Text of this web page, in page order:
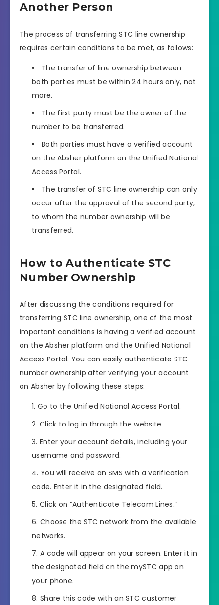
Another Person
The process of transferring STC line ownership
requires certain conditions to be met, as follows:
The transfer of line ownership between
both parties must be within 24 hours only, not
more.
The first party must be the owner of the
number to be transferred.
Both parties must have a verified account
on the Absher platform on the Unified National
Access Portal.
The transfer of STC line ownership can only
occur after the approval of the second party,
to whom the number ownership will be
transferred.
How to Authenticate STC
Number Ownership
After discussing the conditions required for
transferring STC line ownership, one of the most
important conditions is having a verified account
on the Absher platform and the Unified National
Access Portal. You can easily authenticate STC
number ownership after verifying your account
on Absher by following these steps:
Go to the Unified National Access Portal.
Click to log in through the website.
Enter your account details, including your
username and password.
You will receive an SMS with a verification
code. Enter it in the designated field.
Click on “Authenticate Telecom Lines.”
Choose the STC network from the available
networks.
A code will appear on your screen. Enter it in
the designated field on the mySTC app on
your phone.
Share this code with an STC customer